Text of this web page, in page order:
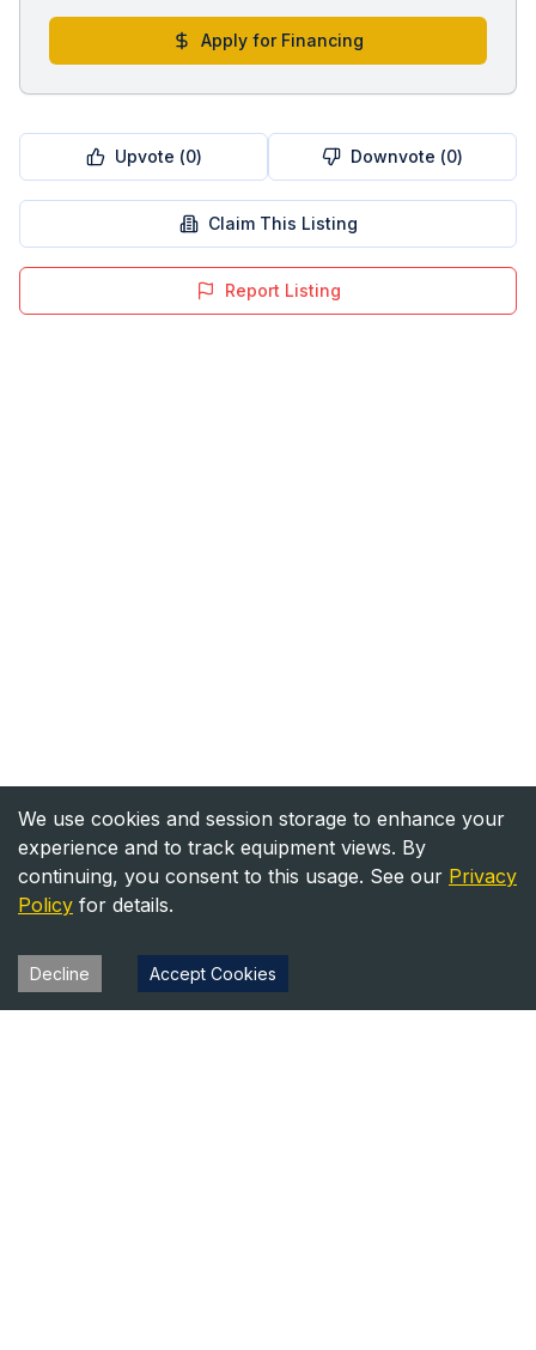
Apply for Financing
Upvote (0) Downvote (0)
Claim This Listing
Report Listing
We use cookies and session storage to enhance your
experience and to track equipment views. By
continuing, you consent to this usage. See our Privacy
Policy for details.
Decline Accept Cookies